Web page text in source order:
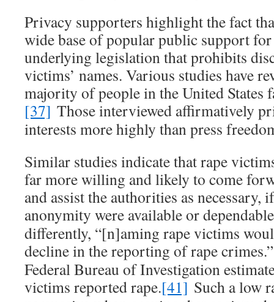
Privacy supporters highlight the fact
wide base of popular public support for
underlying legislation that prohibits
victims’ names. Various studies have
majority of people in the United States
[37] Those interviewed affirmatively
interests more highly than press
Similar studies indicate that rape
far more willing and likely to come
and assist the authorities as
anonymity were available or
differently, “[n]aming rape victims
decline in the reporting of rape crimes.”
Federal Bureau of Investigation
victims reported rape.[41] Such a low